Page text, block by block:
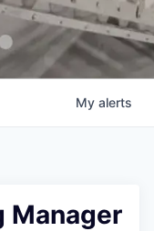
My alerts
Manager